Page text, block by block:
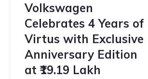
Volkswagen
Celebrates 4 Years of
Virtus with Exclusive
Anniversary Edition
at ₹19.19 Lakh